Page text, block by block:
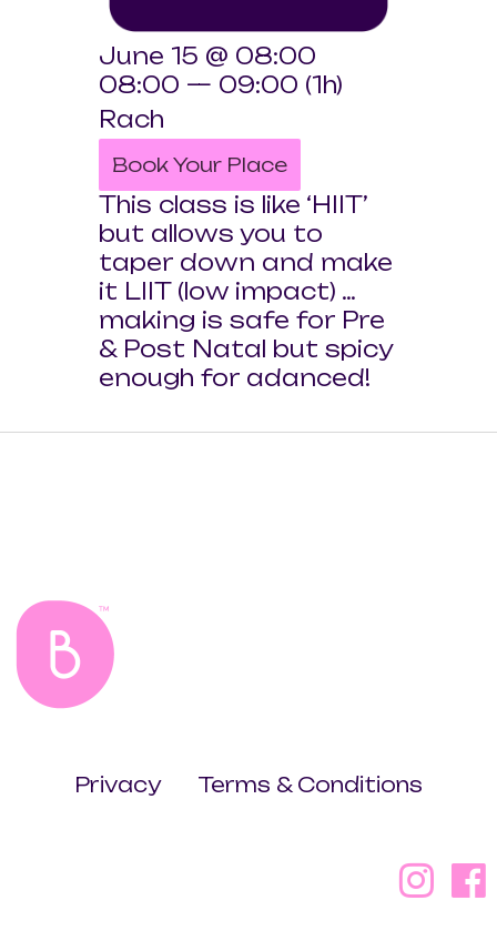
This class is like ‘HIIT’
but allows you to
taper down and make
it LIIT (low impact) …
making is safe for Pre
& Post Natal but spicy
enough for adanced!
June 15 @ 08:00
08:00 — 09:00 (1h)
Rach
Book Your Place
Privacy Terms & Conditions